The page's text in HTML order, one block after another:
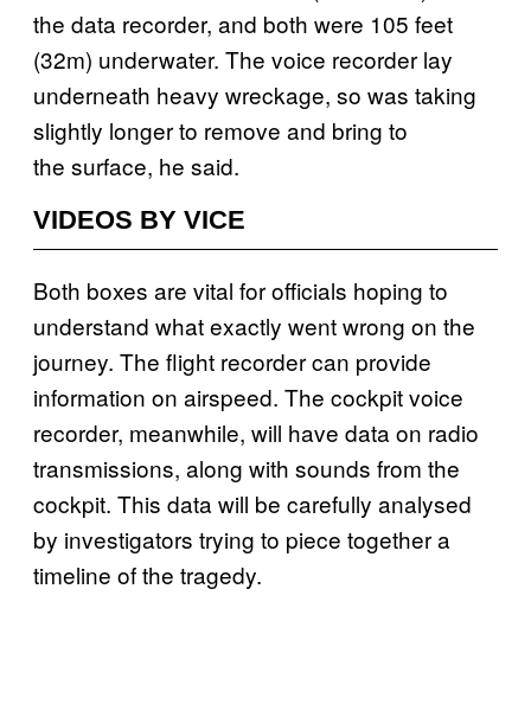
the data recorder, and both were 105 feet
(32m) underwater. The voice recorder lay
underneath heavy wreckage, so was taking
slightly longer to remove and bring to
the surface, he said.
VIDEOS BY VICE
Both boxes are vital for officials hoping to
understand what exactly went wrong on the
journey. The flight recorder can provide
information on airspeed. The cockpit voice
recorder, meanwhile, will have data on radio
transmissions, along with sounds from the
cockpit. This data will be carefully analysed
by investigators trying to piece together a
timeline of the tragedy.